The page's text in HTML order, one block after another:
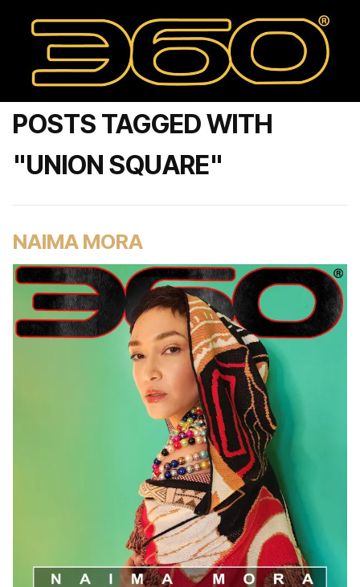
POSTS TAGGED WITH
"UNION SQUARE"
NAIMA MORA